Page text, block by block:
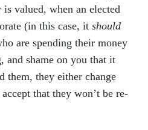
valued, when an elected
(in this case, it should
are spending their money
and shame on you that it
them, they either change
that they won’t be re-